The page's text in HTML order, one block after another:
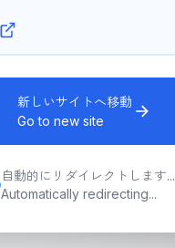
新しいサイトへ移動
Go to new site
自動的にリダイレクトします...
Automatically redirecting...